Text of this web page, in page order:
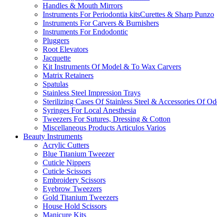
Handles & Mouth Mirrors
Instruments For Periodontia kitsCurettes & Sharp Punzo
Instruments For Carvers & Burnishers
Instruments For Endodontic
Pluggers
Root Elevators
Jacquette
Kit Instruments Of Model & To Wax Carvers
Matrix Retainers
Spatulas
Stainless Steel Impression Trays
Sterilizing Cases Of Stainless Steel & Accessories Of
Syringes For Local Anesthesia
Tweezers For Sutures, Dressing & Cotton
Miscellaneous Products Articulos Varios
Beauty Instruments
Acrylic Cutters
Blue Titanium Tweezer
Cuticle Nippers
Cuticle Scissors
Embroidery Scissors
Eyebrow Tweezers
Gold Titanium Tweezers
House Hold Scissors
Manicure Kits